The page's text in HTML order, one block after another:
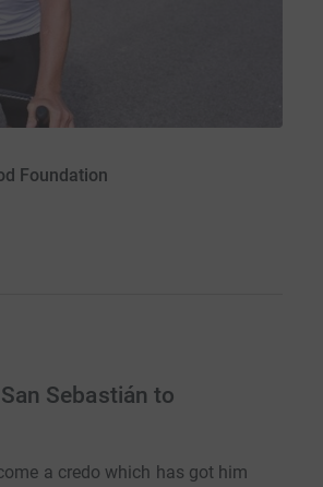
Foundation
Sebastián to
a credo which has got him